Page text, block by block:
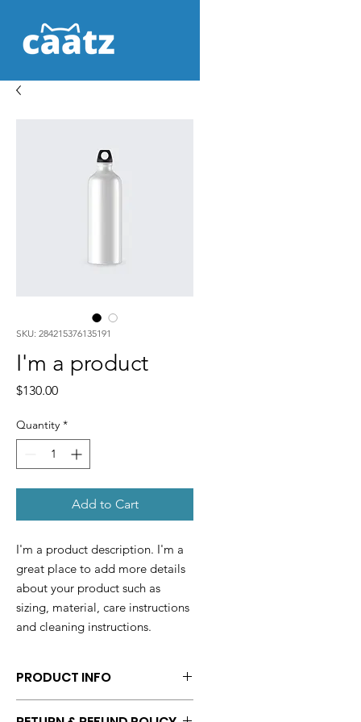
SKU: 284215376135191
I'm a product
$130.00Price
Quantity *
Add to Cart
I'm a product description. I'm a
great place to add more details
about your product such as
sizing, material, care instructions
and cleaning instructions.
PRODUCT INFO